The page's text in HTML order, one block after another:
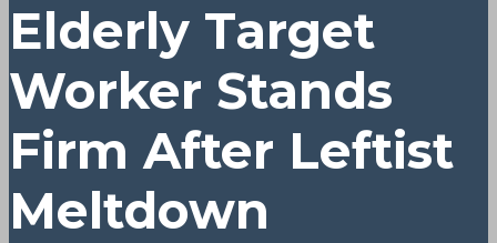
Elderly Target
Worker Stands
Firm After Leftist
Meltdown